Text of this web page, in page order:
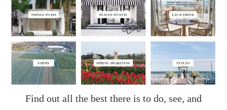
Find out all the best there is to do, see, and